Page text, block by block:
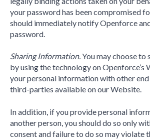
your password has been compromised
should immediately notify Openforce
password.
Sharing Information.You may choose
by using the technology on Openforce’s
your personal information with other
third-parties available on our Website.
In addition, if you provide personal
another person, you should do so only
consent and failure to do so may violate